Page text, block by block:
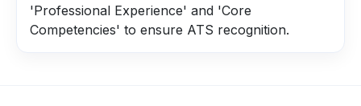
'Professional Experience' and 'Core
Competencies' to ensure ATS recognition.